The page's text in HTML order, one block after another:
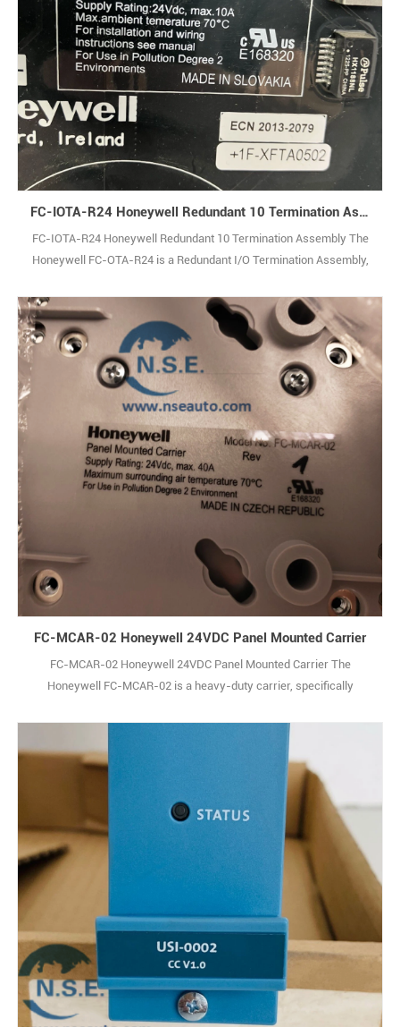
FC-IOTA-R24 Honeywell Redundant 10 Termination Assembly
FC-IOTA-R24 Honeywell Redundant 10 Termination Assembly The
Honeywell FC-OTA-R24 is a Redundant I/O Termination Assembly,
Honeywell’s industry-leading safety system architectures. As a
rugged, hardwearing component designed for the rigors of industrial
environments, it delivers fault-tol1
FC-MCAR-02 Honeywell 24VDC Panel Mounted Carrier
FC-MCAR-02 Honeywell 24VDC Panel Mounted Carrier The
Honeywell FC-MCAR-02 is a heavy-duty carrier, specifically
Remote I/O (SM RIO) modules within 36-inch industrial racks.
Designed with the rugged demands of factory floors and industrial
sites in mind, this carrier is built to stand 1